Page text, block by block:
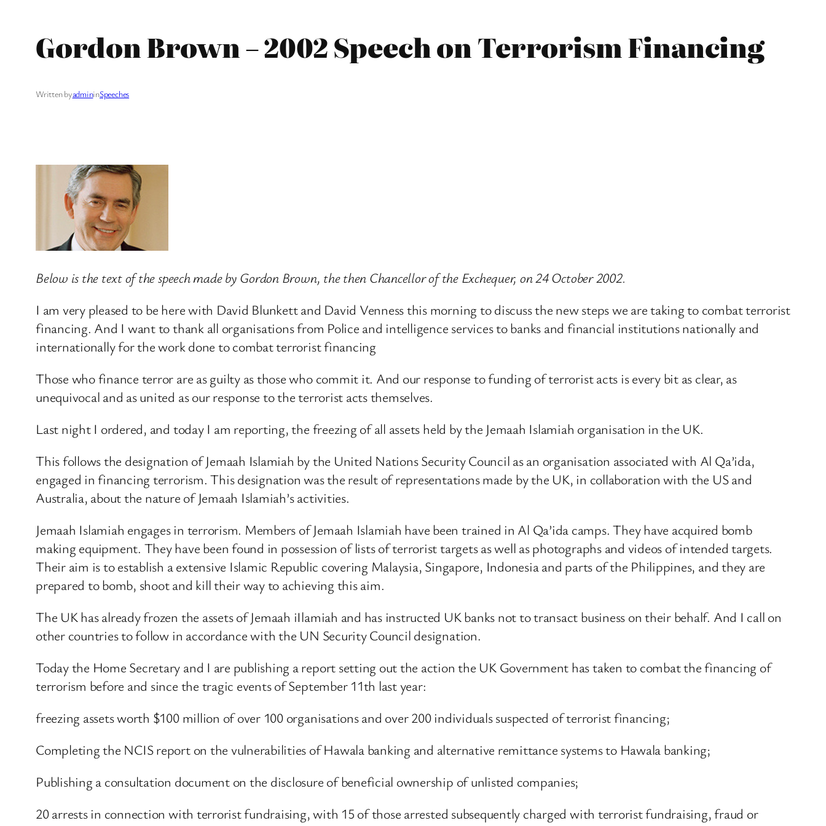
Gordon Brown – 2002 Speech on Terrorism Financing
Written byadmininSpeeches
Below is the text of the speech made by Gordon Brown, the then Chancellor of the Exchequer, on 24 October 2002.
I am very pleased to be here with David Blunkett and David Venness this morning to discuss the new steps we are taking to combat terrorist
financing. And I want to thank all organisations from Police and intelligence services to banks and financial institutions nationally and
internationally for the work done to combat terrorist financing
Those who finance terror are as guilty as those who commit it. And our response to funding of terrorist acts is every bit as clear, as
unequivocal and as united as our response to the terrorist acts themselves.
Last night I ordered, and today I am reporting, the freezing of all assets held by the Jemaah Islamiah organisation in the UK.
This follows the designation of Jemaah Islamiah by the United Nations Security Council as an organisation associated with Al Qa’ida,
engaged in financing terrorism. This designation was the result of representations made by the UK, in collaboration with the US and
Australia, about the nature of Jemaah Islamiah’s activities.
Jemaah Islamiah engages in terrorism. Members of Jemaah Islamiah have been trained in Al Qa’ida camps. They have acquired bomb
making equipment. They have been found in possession of lists of terrorist targets as well as photographs and videos of intended targets.
Their aim is to establish a extensive Islamic Republic covering Malaysia, Singapore, Indonesia and parts of the Philippines, and they are
prepared to bomb, shoot and kill their way to achieving this aim.
The UK has already frozen the assets of Jemaah iIlamiah and has instructed UK banks not to transact business on their behalf. And I call on
other countries to follow in accordance with the UN Security Council designation.
Today the Home Secretary and I are publishing a report setting out the action the UK Government has taken to combat the financing of
terrorism before and since the tragic events of September 11th last year:
freezing assets worth $100 million of over 100 organisations and over 200 individuals suspected of terrorist financing;
Completing the NCIS report on the vulnerabilities of Hawala banking and alternative remittance systems to Hawala banking;
Publishing a consultation document on the disclosure of beneficial ownership of unlisted companies;
20 arrests in connection with terrorist fundraising, with 15 of those arrested subsequently charged with terrorist fundraising, fraud or